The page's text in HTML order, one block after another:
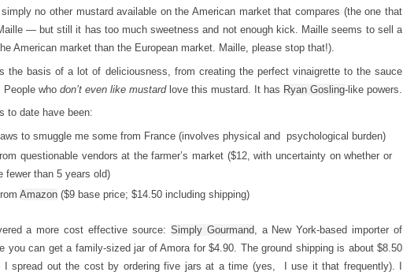
no other mustard available on the American market that compares (the one that
— but still it has too much sweetness and not enough kick. Maille seems to sell a
American market than the European market. Maille, please stop that!).
the basis of a lot of deliciousness, from creating the perfect vinaigrette to the sauce
. People who don’t even like mustardlove this mustard. It has Ryan Gosling-like powers.
to date have been:
to smuggle me some from France (involves physical and psychological burden)
questionable vendors at the farmer’s market ($12, with uncertainty on whether or
fewer than 5 years old)
Amazon ($9 base price; $14.50 including shipping)
a more cost effective source: Simply Gourmand , a New York-based importer of
you can get a family-sized jar of Amora for $4.90. The ground shipping is about $8.50
spread out the cost by ordering five jars at a time (yes, I use it that frequently). I